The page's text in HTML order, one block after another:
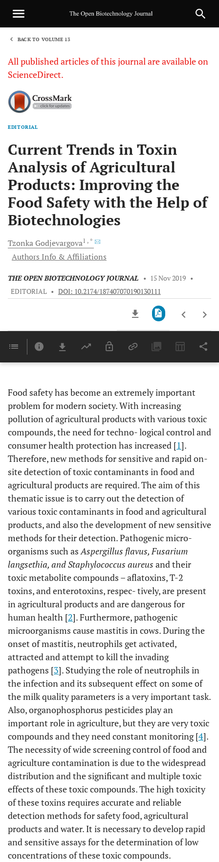
BACK TO VOLUME 13
All published articles of this journal are available on
ScienceDirect.
EDITORIAL
Current Trends in Toxin
Analysis of Agricultural
Products: Improving the
Food Safety with the Help of
Biotechnologies
Tzonka Godjevargova1 , *
Authors Info & Affiliations
THE OPEN BIOTECHNOLOGY JOURNAL • 15 Nov 2019 •
EDITORIAL • DOI: 10.2174/187407070190130111
Last 6 Months 11,803
Food safety has become an extremely important
problem for modern society. With increasing
pollution of agricultural products with various toxic
compounds, the need for techno- logical control and
consumer health protection has increased [1].
Therefore, new methods for sensitive and rapid on-
site detection of toxic contaminants in food and
agricultural products are required. The aim of this
thematic issue is to carry out the detection of
various toxic contaminants in food and agricultural
products, and also the development of new sensitive
methods for their detection. Pathogenic micro-
organisms such asAspergillus flavus, Fusarium
langsethia, and Staphylococcus aureus and their
toxic metabolite compounds – aflatoxins, T-2
toxins, and enterotoxins, respec- tively, are present
in agricultural products and are dangerous for
human health [2]. Furthermore, pathogenic
microorganisms cause mastitis in cows. During the
onset of mastitis, neutrophils get activated,
attracted and attempt to kill the invading
pathogens [3]. Studying the role of neutrophils in
the infection and its subsequent effect on some of
the milk quality parameters is a very important task.
Also, organophosphorus pesticides play an
important role in agriculture, but they are very toxic
compounds and they need constant monitoring [4].
The necessity of wide screening control of food and
agriculture contamination is due to the widespread
distribution and the significant and multiple toxic
effects of these toxic compounds. The high toxicity
of these toxins requires accurate and reliable
detection methods for safety food, agricultural
products and water. It is necessary to develop rapid
and sensitive assays for the determination of low
concentrations of these toxic compounds.